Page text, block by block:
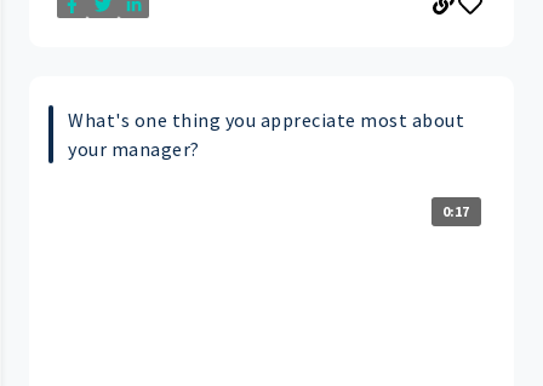
What's one thing you appreciate most about
your manager?
0:17